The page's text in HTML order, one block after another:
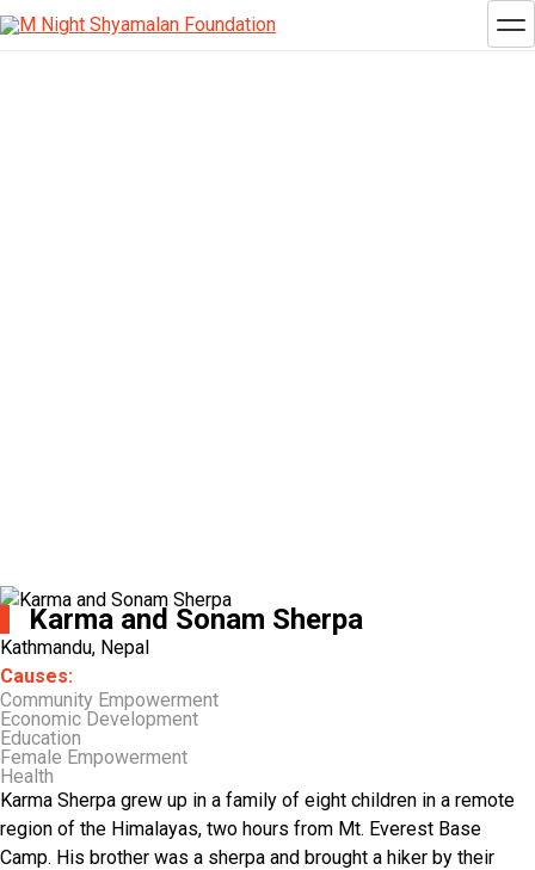
Karma and Sonam Sherpa
Kathmandu, Nepal
Causes:
Community Empowerment
Economic Development
Education
Female Empowerment
Health
Karma Sherpa grew up in a family of eight children in a remote
region of the Himalayas, two hours from Mt. Everest Base
Camp. His brother was a sherpa and brought a hiker by their